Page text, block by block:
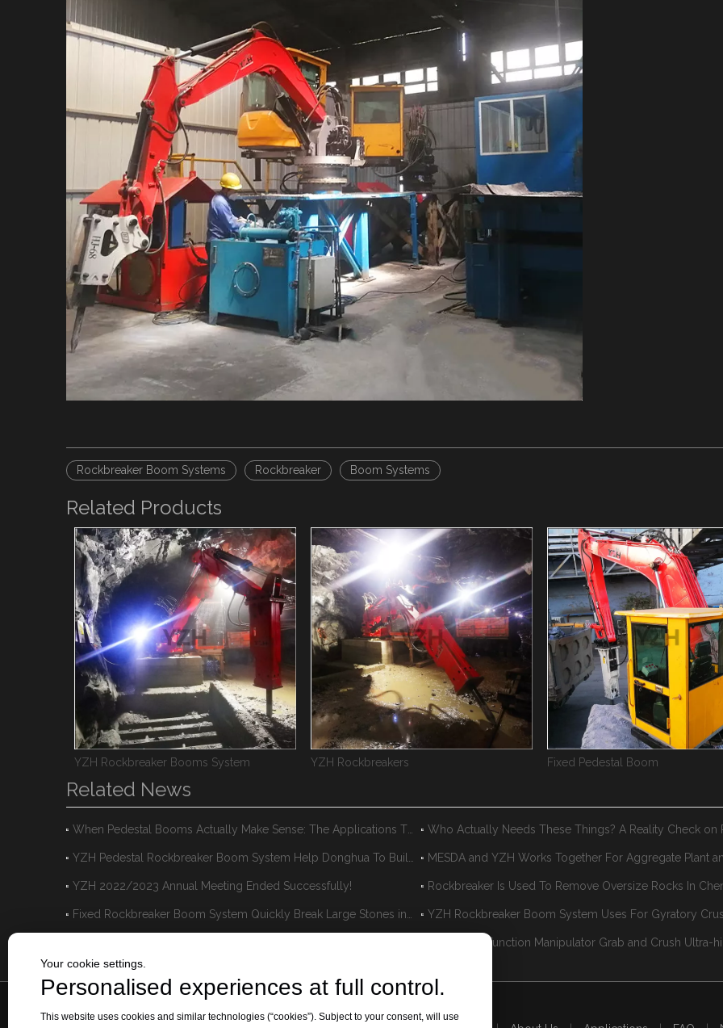
Rockbreaker Boom Systems Rockbreaker Boom Systems
Related Products
YZH Rockbreaker Booms System YZH Rockbreakers Fixed Pedestal Boom
Related News
MESDA and YZH Works Together For Aggregate Plant
YZH 2022/2023 Annual Meeting Ended Successfully!
YZH Rockbreaker Boom System Uses For Gyratory
Your cookie settings.
Personalised experiences at full control.
This website uses cookies and similar technologies (“cookies”). Subject to your consent, will use